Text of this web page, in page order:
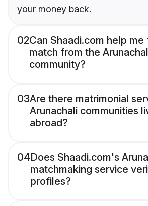
your money back.
02Can Shaadi.com help me
match from the
community?
03Are there matrimonial
Arunachali communities
abroad?
04Does Shaadi.com's
matchmaking service
profiles?